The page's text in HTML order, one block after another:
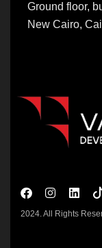
Ground floor,
New Cairo,
2024. All Rights